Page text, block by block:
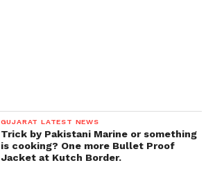
GUJARAT LATEST NEWS
Trick by Pakistani Marine or something
is cooking? One more Bullet Proof
Jacket at Kutch Border.